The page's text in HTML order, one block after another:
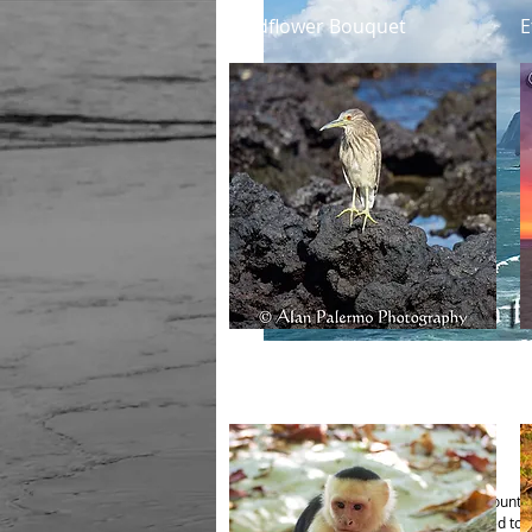
Details
Image is offered in two different
A) Mounted on Aluminum, laminated to
Quick View
Wildflower Bouquet